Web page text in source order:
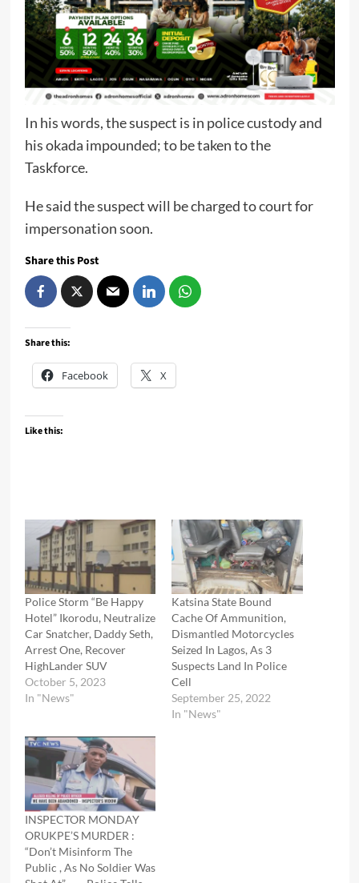
In his words, the suspect is in police custody and
his okada impounded; to be taken to the
Taskforce.
He said the suspect will be charged to court for
impersonation soon.
Share this Post
Share this:
Facebook X
Like this:
Police Storm “Be Happy
Hotel” Ikorodu, Neutralize
Car Snatcher, Daddy Seth,
Arrest One, Recover
HighLander SUV
October 5, 2023
In "News"
Katsina State Bound
Cache Of Ammunition,
Dismantled Motorcycles
Seized In Lagos, As 3
Suspects Land In Police
Cell
September 25, 2022
In "News"
INSPECTOR MONDAY
ORUKPE’S MURDER :
“Don’t Misinform The
Public , As No Soldier Was